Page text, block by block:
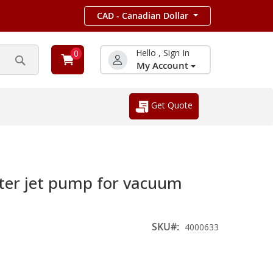
CAD - Canadian Dollar
Search
0 Hello , Sign In
My Account
Get Quote
jet pump for vacuum
SKU 4000633